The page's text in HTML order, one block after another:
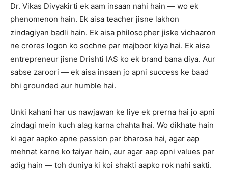
Dr. Vikas Divyakirti ek aam insaan nahi hain — wo ek
phenomenon hain. Ek aisa teacher jisne lakhon
zindagiyan badli hain. Ek aisa philosopher jiske vichaaron
ne crores logon ko sochne par majboor kiya hai. Ek aisa
entrepreneur jisne Drishti IAS ko ek brand bana diya. Aur
sabse zaroori — ek aisa insaan jo apni success ke baad
bhi grounded aur humble hai.
Unki kahani har us nawjawan ke liye ek prerna hai jo apni
zindagi mein kuch alag karna chahta hai. Wo dikhate hain
ki agar aapko apne passion par bharosa hai, agar aap
mehnat karne ko taiyar hain, aur agar aap apni values par
adig hain — toh duniya ki koi shakti aapko rok nahi sakti.